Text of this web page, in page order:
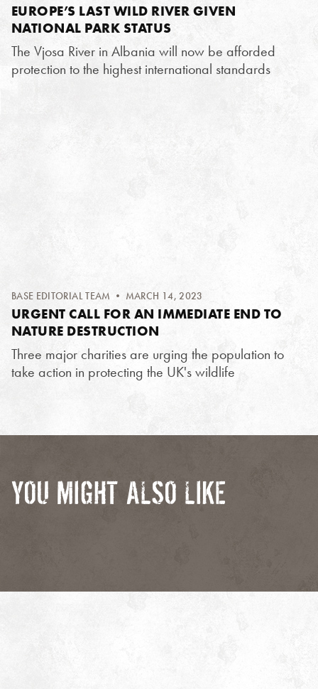
EUROPE’S LAST WILD RIVER GIVEN
NATIONAL PARK STATUS
The Vjosa River in Albania will now be afforded
protection to the highest international standards
BASE EDITORIAL TEAM • MARCH 14, 2023
URGENT CALL FOR AN IMMEDIATE END TO
NATURE DESTRUCTION
Three major charities are urging the population to
take action in protecting the UK's wildlife
YOU MIGHT ALSO LIKE